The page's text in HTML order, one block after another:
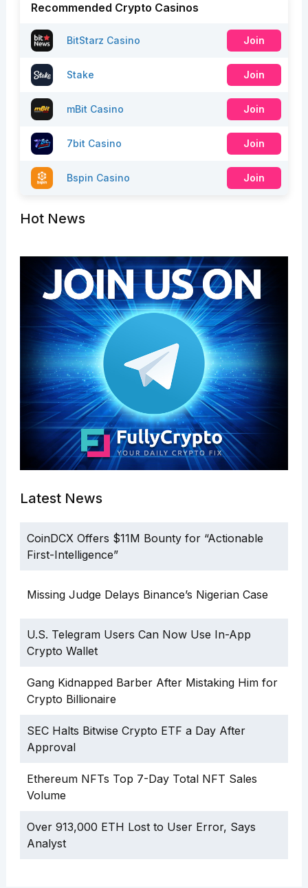
Recommended Crypto Casinos
BitStarz Casino Join
Stake Join
mBit Casino Join
7bit Casino Join
Bspin Casino Join
Hot News
Latest News
CoinDCX Offers $11M Bounty for “Actionable
First-Intelligence”
Missing Judge Delays Binance’s Nigerian Case
U.S. Telegram Users Can Now Use In-App
Crypto Wallet
Gang Kidnapped Barber After Mistaking Him for
Crypto Billionaire
SEC Halts Bitwise Crypto ETF a Day After
Approval
Ethereum NFTs Top 7-Day Total NFT Sales
Volume
Over 913,000 ETH Lost to User Error, Says
Analyst